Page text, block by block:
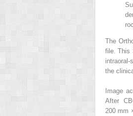
The
file. This
the
Image
After
200 mm